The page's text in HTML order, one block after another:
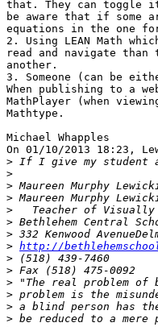
that. They can toggle
be aware that if some
equations in the one
2. Using LEAN Math
read and navigate than
another.
3. Someone (can be
When publishing to a
MathPlayer (when
Mathtype.
Michael Whapples
On 01/10/2013 18:23,
>
>
>
>
>
>
>
> http://
>
>
>
>
>
>